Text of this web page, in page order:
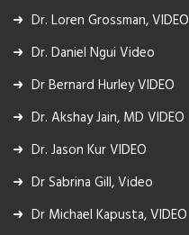
Dr. Loren Grossman, VIDEO
Dr. Daniel Ngui Video
Dr Bernard Hurley VIDEO
Dr. Akshay Jain, MD VIDEO
Dr. Jason Kur VIDEO
Dr Sabrina Gill, Video
Dr Michael Kapusta, VIDEO